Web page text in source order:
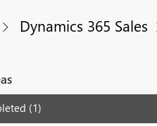
Dynamics 365 Sales
(1)